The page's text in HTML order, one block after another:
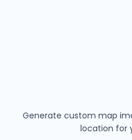
Generate custom map
location for